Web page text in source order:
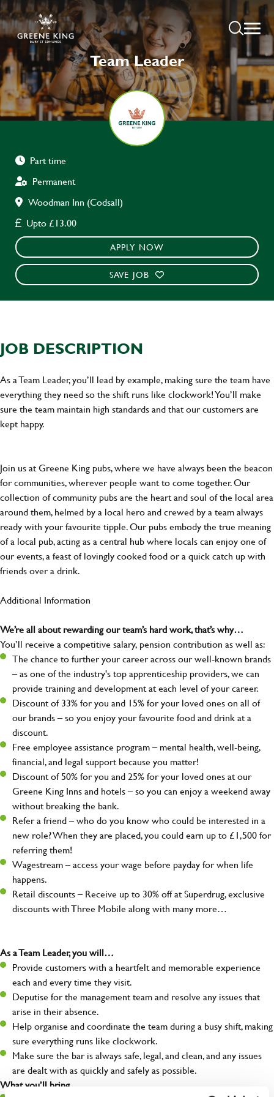
Team Leader
Part time
Permanent
Woodman Inn (Codsall)
Upto £13.00
APPLY NOW
SAVE JOB
JOB DESCRIPTION
As a Team Leader, you’ll lead by example, making sure the team have
everything they need so the shift runs like clockwork! You’ll make
sure the team maintain high standards and that our customers are
kept happy.
Join us at Greene King pubs, where we have always been the beacon
for communities, wherever people want to come together. Our
collection of community pubs are the heart and soul of the local area
around them, helmed by a local hero and crewed by a team always
ready with your favourite tipple. Our pubs embody the true meaning
of a local pub, acting as a central hub where locals can enjoy one of
our events, a feast of lovingly cooked food or a quick catch up with
friends over a drink.
Additional Information
We’re all about rewarding our team’s hard work, that’s why…
You’ll receive a competitive salary, pension contribution as well as:
The chance to further your career across our well-known brands
– as one of the industry's top apprenticeship providers, we can
provide training and development at each level of your career.
Discount of 33% for you and 15% for your loved ones on all of
our brands – so you enjoy your favourite food and drink at a
discount.
Free employee assistance program – mental health, well-being,
financial, and legal support because you matter!
Discount of 50% for you and 25% for your loved ones at our
Greene King Inns and hotels – so you can enjoy a weekend away
without breaking the bank.
Refer a friend – who do you know who could be interested in a
new role? When they are placed, you could earn up to £1,500 for
referring them!
Wagestream – access your wage before payday for when life
happens.
Retail discounts – Receive up to 30% off at Superdrug, exclusive
discounts with Three Mobile along with many more…
As a Team Leader, you will…
Provide customers with a heartfelt and memorable experience
each and every time they visit.
Deputise for the management team and resolve any issues that
arise in their absence.
Help organise and coordinate the team during a busy shift, making
sure everything runs like clockwork.
Make sure the bar is always safe, legal, and clean, and any issues
are dealt with as quickly and safely as possible.
What you’ll bring…